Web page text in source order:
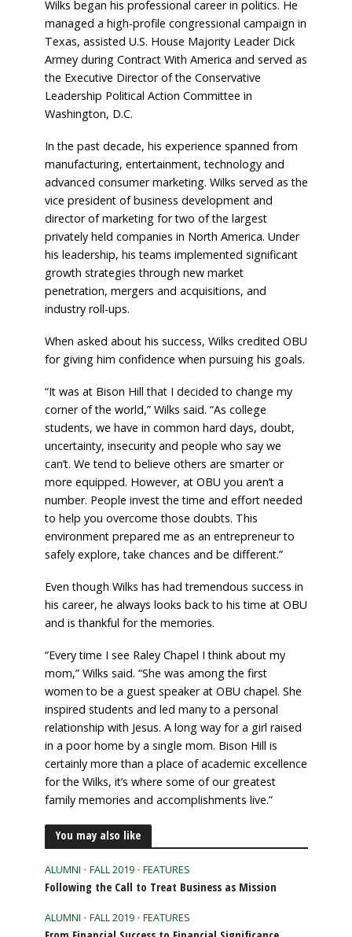
Wilks began his professional career in politics. He
managed a high-profile congressional campaign in
Texas, assisted U.S. House Majority Leader Dick
Armey during Contract With America and served as
the Executive Director of the Conservative
Leadership Political Action Committee in
Washington, D.C.
In the past decade, his experience spanned from
manufacturing, entertainment, technology and
advanced consumer marketing. Wilks served as the
vice president of business development and
director of marketing for two of the largest
privately held companies in North America. Under
his leadership, his teams implemented significant
growth strategies through new market
penetration, mergers and acquisitions, and
industry roll-ups.
When asked about his success, Wilks credited OBU
for giving him confidence when pursuing his goals.
“It was at Bison Hill that I decided to change my
corner of the world,” Wilks said. “As college
students, we have in common hard days, doubt,
uncertainty, insecurity and people who say we
can’t. We tend to believe others are smarter or
more equipped. However, at OBU you aren’t a
number. People invest the time and effort needed
to help you overcome those doubts. This
environment prepared me as an entrepreneur to
safely explore, take chances and be different.”
Even though Wilks has had tremendous success in
his career, he always looks back to his time at OBU
and is thankful for the memories.
“Every time I see Raley Chapel I think about my
mom,” Wilks said. “She was among the first
women to be a guest speaker at OBU chapel. She
inspired students and led many to a personal
relationship with Jesus. A long way for a girl raised
in a poor home by a single mom. Bison Hill is
certainly more than a place of academic excellence
for the Wilks, it’s where some of our greatest
family memories and accomplishments live.”
You may also like
ALUMNI • FALL 2019 • FEATURES
Following the Call to Treat Business as Mission
ALUMNI • FALL 2019 • FEATURES